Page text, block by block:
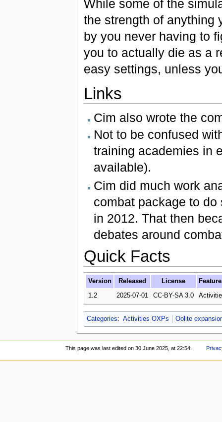
While some of the
the strength of anything
by you never having to
you to actually die as a
easy settings, unless
Links
Cim also wrote the
Not to be confused
training academies in
available).
Cim did much work
combat package to
in 2012. That then
debates around
Quick Facts
Version Released License
1.2 2025-07-01 CC-BY-SA 3.0
Categories: Activities OXPs Oolite
This page was last edited on 30 June 2025, at 22:54.